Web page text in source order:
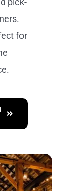
for